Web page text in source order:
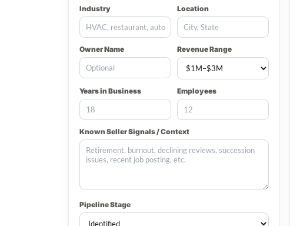
Industry Location
Owner Name Revenue Range
Years in Business Employees
Known Seller Signals / Context
Pipeline Stage